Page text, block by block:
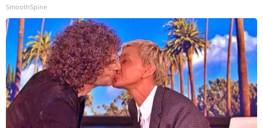
SmoothSpine